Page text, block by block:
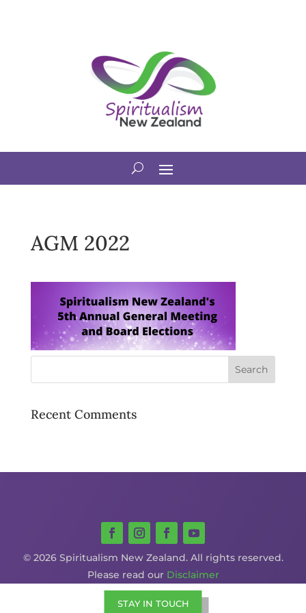
AGM 2022
Recent Comments
© 2026 Spiritualism New Zealand. All rights reserved.
Please read our Disclaimer
STAY IN TOUCH